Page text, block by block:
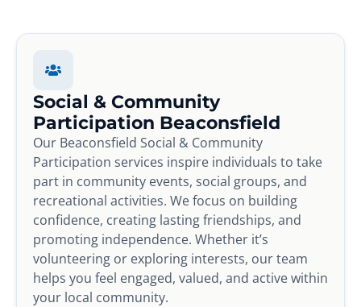
Social & Community
Participation Beaconsfield
Our Beaconsfield Social & Community
Participation services inspire individuals to take
part in community events, social groups, and
recreational activities. We focus on building
confidence, creating lasting friendships, and
promoting independence. Whether it’s
volunteering or exploring interests, our team
helps you feel engaged, valued, and active within
your local community.